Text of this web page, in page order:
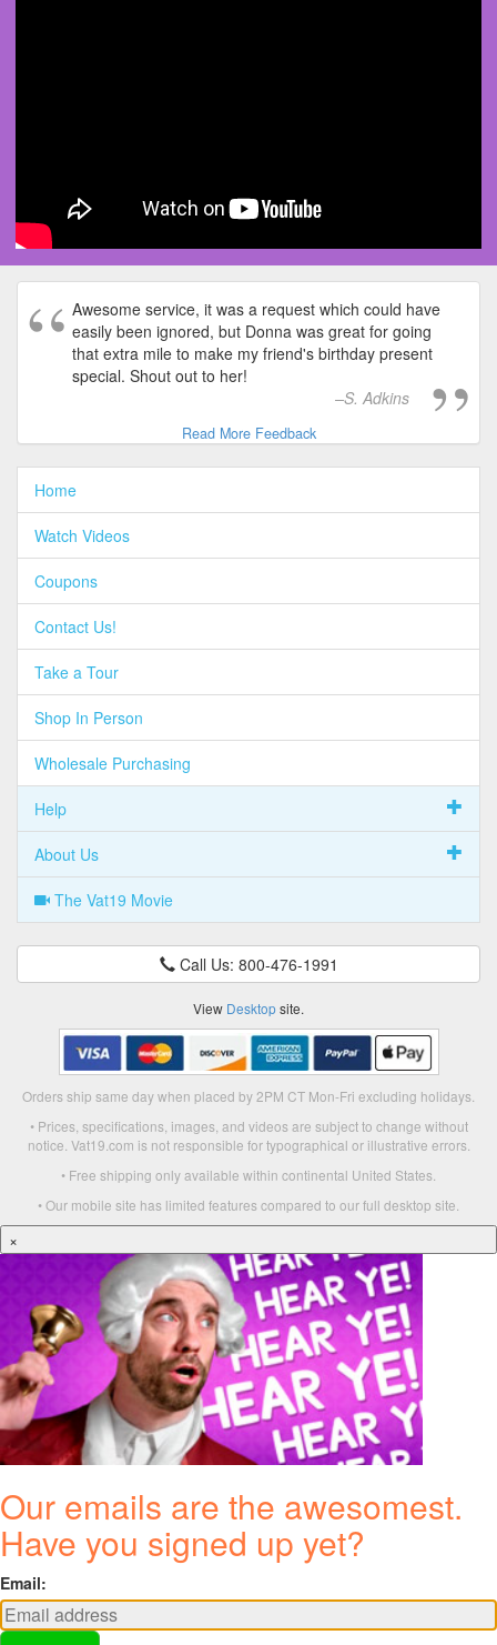
Awesome service, it was a request which could have
easily been ignored, but Donna was great for going
that extra mile to make my friend's birthday present
special. Shout out to her!
S. Adkins
Read More Feedback
Home
Watch Videos
Coupons
Contact Us!
Take a Tour
Shop In Person
Wholesale Purchasing
Help
About Us
The Vat19 Movie
Call Us: 800-476-1991
View Desktopsite.
Orders ship same day when placed by 2PM CT Mon-Fri excluding holidays.
• Prices, specifications, images, and videos are subject to change without
notice. Vat19.com is not responsible for typographical or illustrative errors.
• Free shipping only available within continental United States.
• Our mobile site has limited features compared to our full desktop site.
×
Our emails are the awesomest.
Have you signed up yet?
Email: